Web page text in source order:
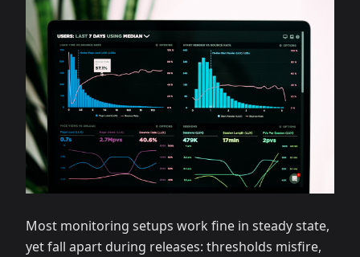
Most monitoring setups work fine in steady state,
yet fall apart during releases: thresholds misfire,